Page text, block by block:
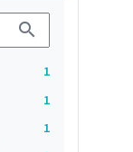
search
1
1
1